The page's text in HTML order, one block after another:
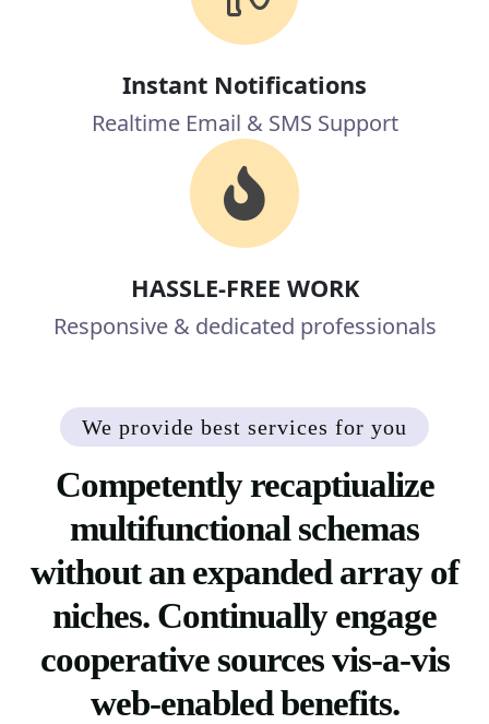
Instant Notifications
Realtime Email & SMS Support
HASSLE-FREE WORK
Responsive & dedicated professionals
We provide best services for you
Competently recaptiualize
multifunctional schemas
without an expanded array of
niches. Continually engage
cooperative sources vis-a-vis
web-enabled benefits.